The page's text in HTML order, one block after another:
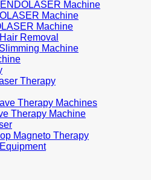
Machine
Machine
Machine
Removal
Machine
Therapy
Therapy Machines
Therapy Machine
Magneto Therapy